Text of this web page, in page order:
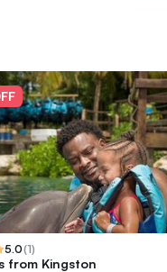
5.0(1)
from Kingston